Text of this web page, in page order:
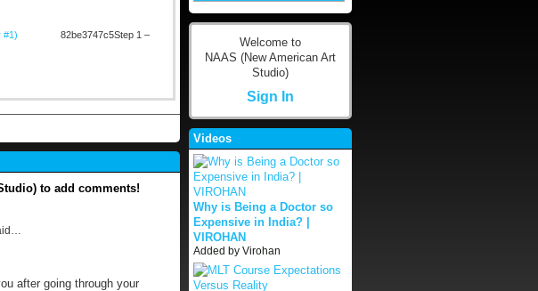
#1) 82be3747c5Step 1 –
to add comments!
after going through your
Welcome to
NAAS (New American Art
Studio)
Sign In
Videos
Why is Being a Doctor so
Expensive in India? |
VIROHAN
Added by Virohan